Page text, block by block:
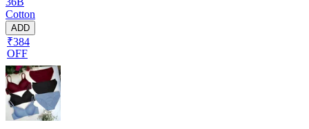
Cotton
ADD
₹384
OFF